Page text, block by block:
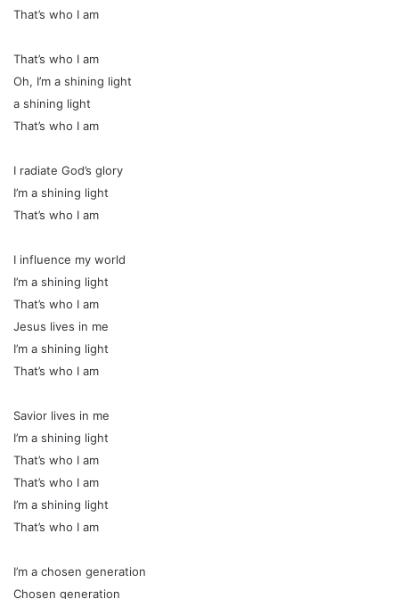
That’s who I am
That’s who I am
Oh, I’m a shining light
a shining light
That’s who I am
I radiate God’s glory
I’m a shining light
That’s who I am
I influence my world
I’m a shining light
That’s who I am
Jesus lives in me
I’m a shining light
That’s who I am
Savior lives in me
I’m a shining light
That’s who I am
That’s who I am
I’m a shining light
That’s who I am
I’m a chosen generation
Chosen generation